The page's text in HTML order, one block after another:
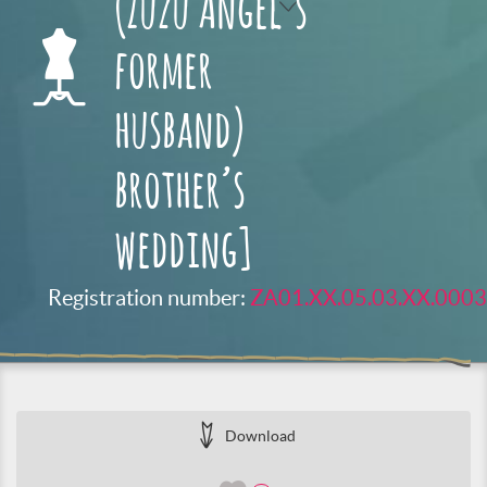
(Zuzu Angel’s
former
husband)
brother’s
wedding]
Registration number: ZA01.XX.05.03.XX.0003
Download